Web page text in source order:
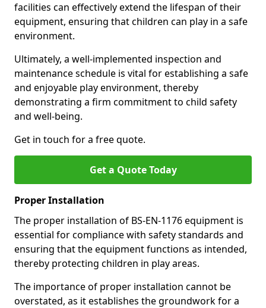
facilities can effectively extend the lifespan of their
equipment, ensuring that children can play in a safe
environment.
Ultimately, a well-implemented inspection and
maintenance schedule is vital for establishing a safe
and enjoyable play environment, thereby
demonstrating a firm commitment to child safety
and well-being.
Get in touch for a free quote.
Get a Quote Today
Proper Installation
The proper installation of BS-EN-1176 equipment is
essential for compliance with safety standards and
ensuring that the equipment functions as intended,
thereby protecting children in play areas.
The importance of proper installation cannot be
overstated, as it establishes the groundwork for a